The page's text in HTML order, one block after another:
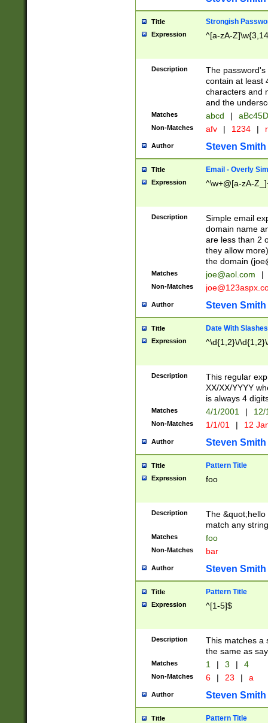
Title Strongish
Expression ^[a-zA-
Description
The
contain at least
characters and
and the
Matches abcd |
Non-Matches afv | 1234 |
Author Steven Smith
Title Email - Overly
Expression ^\w+@[a-zA-
Description
Simple email
domain name
are less than 2
they allow
the domain (
Matches joe@aol.com |
Non-Matches
Author Steven Smith
Title Date With Slashes
Expression ^\d{1,2}\/
Description
This regular
XX/XX/YYYY
is always 4
Matches 4/1/2001 |
Non-Matches 1/1/01 | 12
Author Steven Smith
Title Pattern Title
Expression foo
Description
The
match any
Matches foo
Non-Matches bar
Author Steven Smith
Title Pattern Title
Expression ^[1-5]$
Description
This matches a
the same as
Matches 1 | 3 | 4
Non-Matches 6 | 23 | a
Author Steven Smith
Title Pattern Title